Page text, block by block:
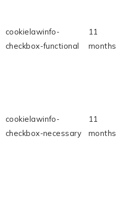
cookielawinfo-
checkbox-functional
11
months
cookielawinfo-
checkbox-necessary
11
months